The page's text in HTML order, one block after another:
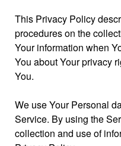
This Privacy Policy
procedures on the
Your information when
You about Your privacy
You.
We use Your Personal
Service. By using the
collection and use of